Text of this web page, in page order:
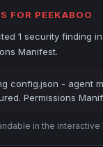
FOR PEEKABOO
1 security finding
Manifest.
config.json - agent
Permissions
in the interactive